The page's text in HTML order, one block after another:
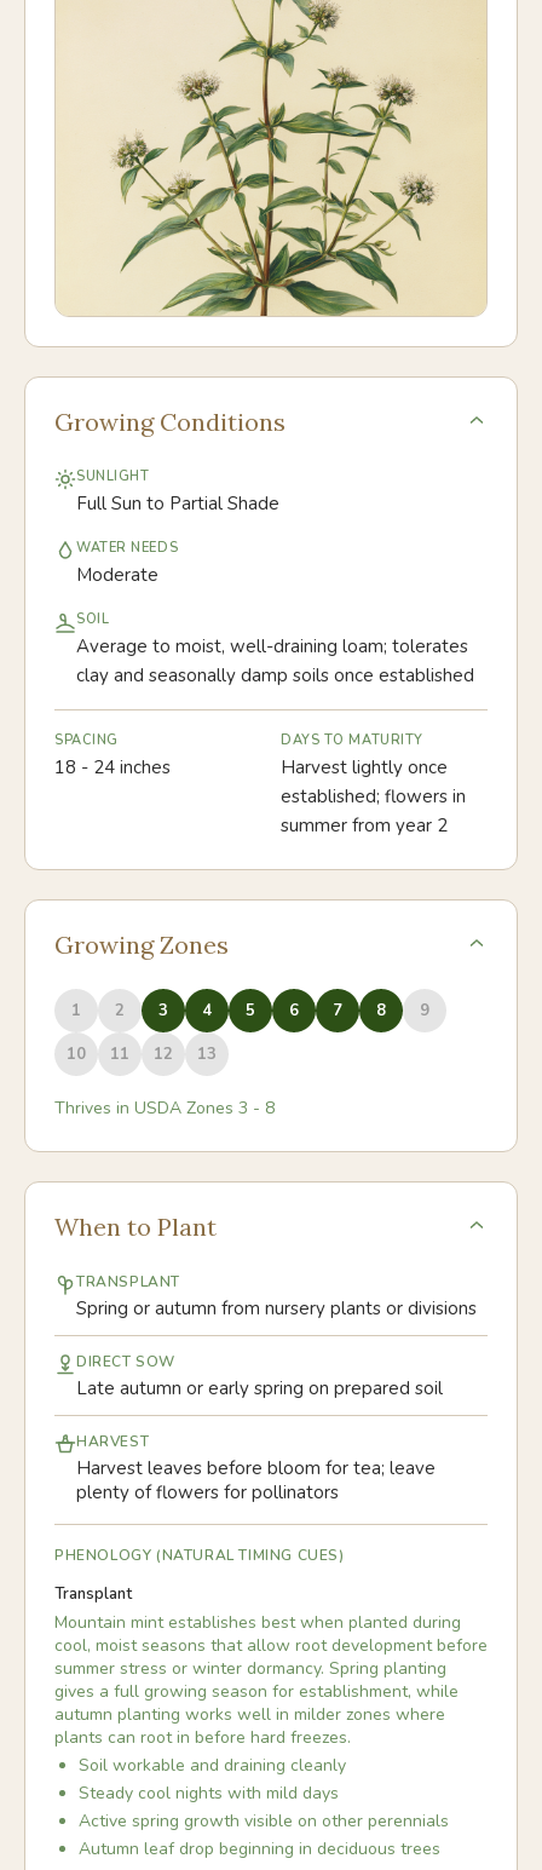
Growing Conditions
SUNLIGHT
Full Sun to Partial Shade
WATER NEEDS
Moderate
SOIL
Average to moist, well-draining loam; tolerates
clay and seasonally damp soils once established
SPACING
18 - 24 inches
DAYS TO MATURITY
Harvest lightly once
established; flowers in
summer from year 2
Growing Zones
1 2 3 4 5 6 7 8
9
10
11 12 13
Thrives in USDA Zones 3 - 8
When to Plant
TRANSPLANT
Spring or autumn from nursery plants or divisions
DIRECT SOW
Late autumn or early spring on prepared soil
HARVEST
Harvest leaves before bloom for tea; leave
plenty of flowers for pollinators
PHENOLOGY (NATURAL TIMING CUES)
Transplant
Mountain mint establishes best when planted during
cool, moist seasons that allow root development before
summer stress or winter dormancy. Spring planting
gives a full growing season for establishment, while
autumn planting works well in milder zones where
plants can root in before hard freezes.
Soil workable and draining cleanly
Steady cool nights with mild days
Active spring growth visible on other perennials
Autumn leaf drop beginning in deciduous trees